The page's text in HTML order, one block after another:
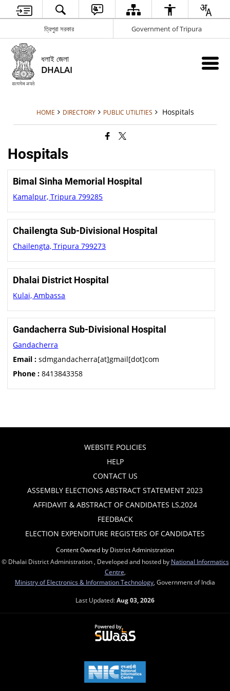
ত্রিপুরা সরকার Government of Tripura
ধলাই জেলা
DHALAI
HOME DIRECTORY PUBLIC UTILITIES Hospitals
Hospitals
Bimal Sinha Memorial Hospital
Kamalpur, Tripura 799285
Chailengta Sub-Divisional Hospital
Chailengta, Tripura 799273
Dhalai District Hospital
Kulai, Ambassa
Gandacherra Sub-Divisional Hospital
Gandacherra
Email : sdmgandacherra[at]gmail[dot]com
Phone : 8413843358
WEBSITE POLICIES
HELP
CONTACT US
ASSEMBLY ELECTIONS ABSTRACT STATEMENT 2023
AFFIDAVIT & ABSTRACT OF CANDIDATES LS,2024
FEEDBACK
ELECTION EXPENDITURE REGISTERS OF CANDIDATES
Content Owned by District Administration
© Dhalai District Administration , Developed and hosted by National Informatics
Centre
Ministry of Electronics & Information Technology , Government of India
Last Updated:Aug 03, 2026